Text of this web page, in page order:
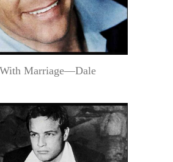
Marriage—Dale